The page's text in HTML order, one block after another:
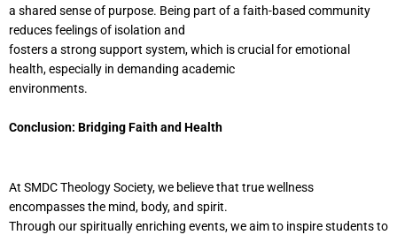
a shared sense of purpose. Being part of a faith-based community
reduces feelings of isolation and
fosters a strong support system, which is crucial for emotional
health, especially in demanding academic
environments.
Conclusion: Bridging Faith and Health
At SMDC Theology Society, we believe that true wellness
encompasses the mind, body, and spirit.
Through our spiritually enriching events, we aim to inspire students to